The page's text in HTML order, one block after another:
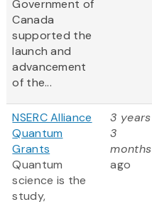
Government of
Canada
supported the
launch and
advancement
of the...
NSERC Alliance
Quantum
Grants
Quantum
science is the
study,
3 years
3
months
ago